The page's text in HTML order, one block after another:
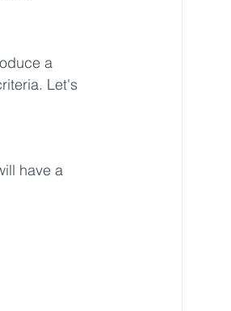
a
Let's
have a